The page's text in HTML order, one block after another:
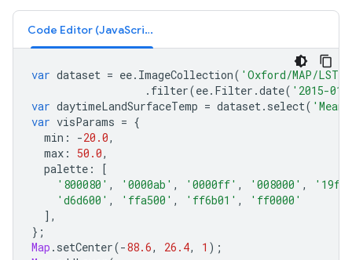
Code Editor (JavaScript)
var dataset = ee. ImageCollection( 'Oxford/MAP/
. filter(ee. Filter .date( '2015-
var daytimeLandSurfaceTemp = dataset. select( 'Mean'
var visParams = {
min : -20.0,
max : 50.0,
palette :
[
'800080' , '0000ab' , '0000ff' , '008000' ,
'd6d600' , 'ffa500' , 'ff6b01' ,
'ff0000'
],
};
Map . setCenter(-88.6, 26.4, 1 );